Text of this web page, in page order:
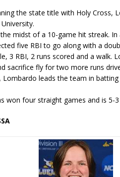
the state title with Holy Cross,
midst of a 10-game hit streak.
five RBI to go along with a
3 RBI, 2 runs scored and a walk.
sacrifice fly for two more runs
Lombardo leads the team in
won four straight games and is